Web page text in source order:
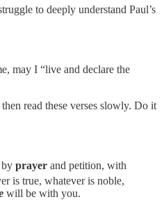
to deeply understand Paul’s
may I “live and declare the
read these verses slowly. Do it
prayer and petition, with
is true, whatever is noble,
will be with you.